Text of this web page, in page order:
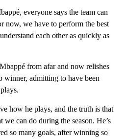
everyone says the team can
now, we have to perform the best
each other as quickly as
from afar and now relishes
admitting to have been
how he plays, and the truth is that
we can do during the season. He’s
so many goals, after winning so